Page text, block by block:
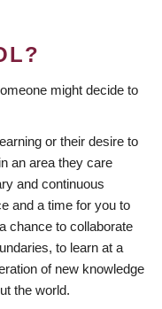
might decide to
or their desire to
an area they care
and continuous
and a time for you to
chance to collaborate
to learn at a
of new knowledge
the world.